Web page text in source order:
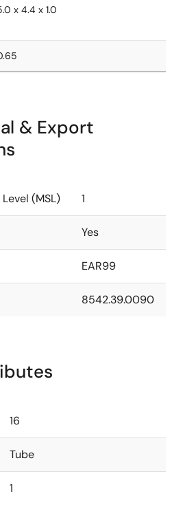
x 4.4 x 1.0
& Export
(MSL) 1
Yes
EAR99
8542.39.0090
16
Tube
1